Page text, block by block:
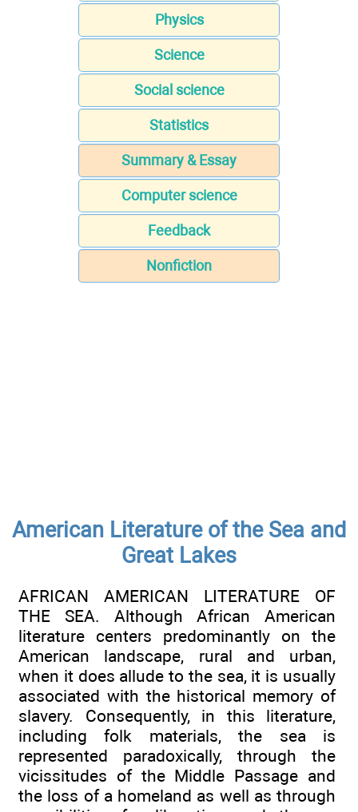
Physics
Science
Social science
Statistics
Summary & Essay
Computer science
Feedback
Nonfiction
American Literature of the Sea and
Great Lakes
AFRICAN AMERICAN LITERATURE OF
THE SEA. Although African American
literature centers predominantly on the
American landscape, rural and urban,
when it does allude to the sea, it is usually
associated with the historical memory of
slavery. Consequently, in this literature,
including folk materials, the sea is
represented paradoxically, through the
vicissitudes of the Middle Passage and
the loss of a homeland as well as through